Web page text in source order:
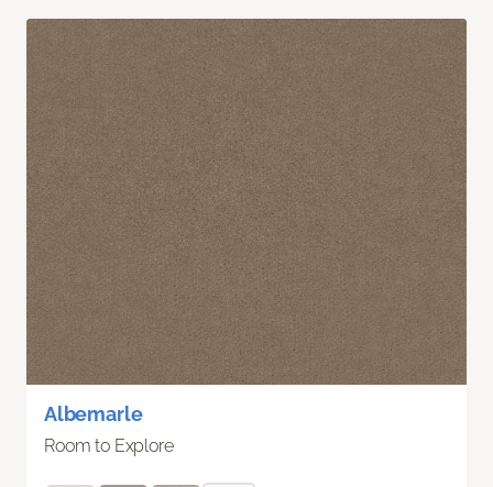
Albemarle
Room to Explore